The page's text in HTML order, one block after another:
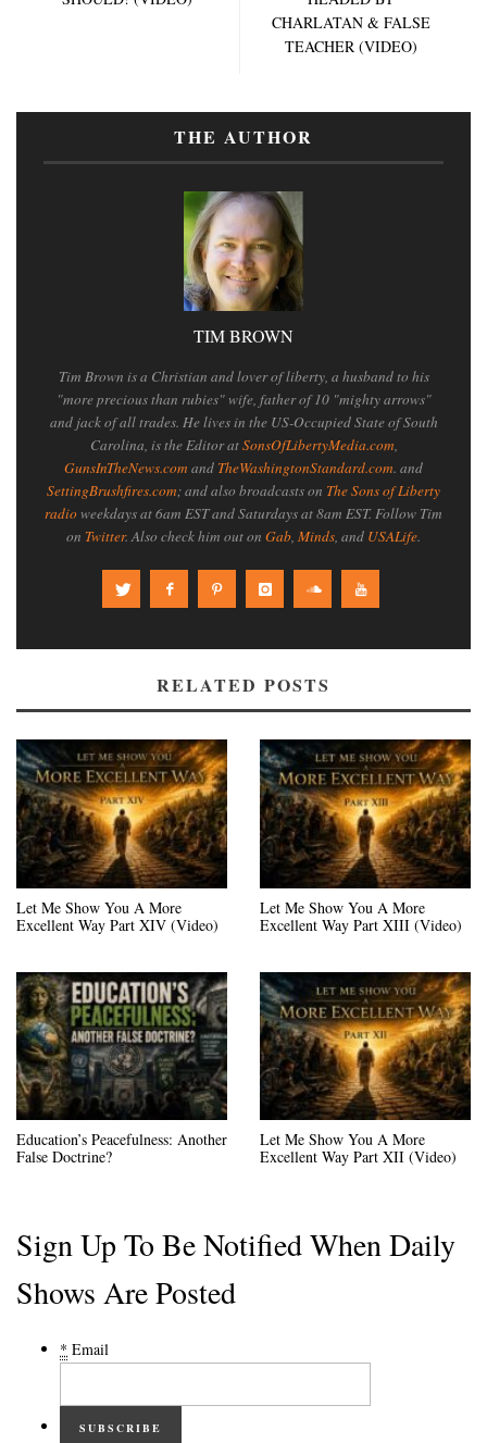
CHARLATAN & FALSE
TEACHER (VIDEO)
THE AUTHOR
TIM BROWN
Tim Brown is a Christian and lover of liberty, a husband to his
"more precious than rubies" wife, father of 10 "mighty arrows"
and jack of all trades. He lives in the US-Occupied State of South
Carolina, is the Editor atSonsOfLibertyMedia.com,
GunsInTheNews.com and TheWashingtonStandard.com. and
SettingBrushfires.com; and also broadcasts on The Sons of Liberty
radioweekdays at 6am EST and Saturdays at 8am EST. Follow Tim
on Twitter. Also check him out on Gab, Minds, and USALife.
RELATED POSTS
Let Me Show You A More
Excellent Way Part XIV (Video)
Let Me Show You A More
Excellent Way Part XIII (Video)
Education’s Peacefulness: Another
False Doctrine?
Let Me Show You A More
Excellent Way Part XII (Video)
Sign Up To Be Notified When Daily
Shows Are Posted
* Email
SUBSCRIBE